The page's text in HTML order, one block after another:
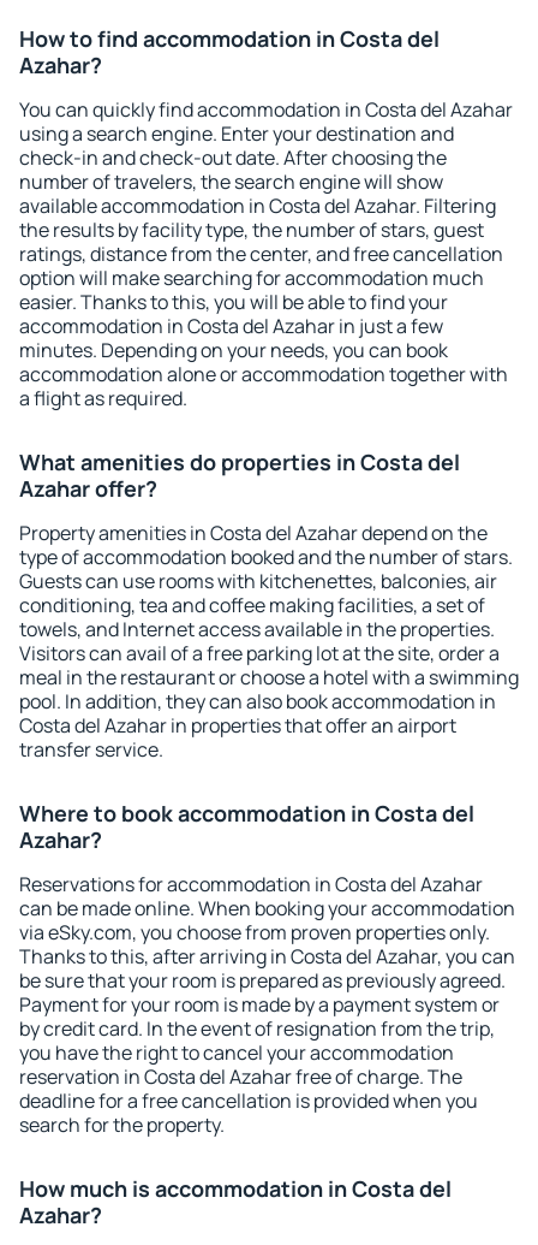
How to find accommodation in Costa del
Azahar?
You can quickly find accommodation in Costa del Azahar
using a search engine. Enter your destination and
check-in and check-out date. After choosing the
number of travelers, the search engine will show
available accommodation in Costa del Azahar. Filtering
the results by facility type, the number of stars, guest
ratings, distance from the center, and free cancellation
option will make searching for accommodation much
easier. Thanks to this, you will be able to find your
accommodation in Costa del Azahar in just a few
minutes. Depending on your needs, you can book
accommodation alone or accommodation together with
a flight as required.
What amenities do properties in Costa del
Azahar offer?
Property amenities in Costa del Azahar depend on the
type of accommodation booked and the number of stars.
Guests can use rooms with kitchenettes, balconies, air
conditioning, tea and coffee making facilities, a set of
towels, and Internet access available in the properties.
Visitors can avail of a free parking lot at the site, order a
meal in the restaurant or choose a hotel with a swimming
pool. In addition, they can also book accommodation in
Costa del Azahar in properties that offer an airport
transfer service.
Where to book accommodation in Costa del
Azahar?
Reservations for accommodation in Costa del Azahar
can be made online. When booking your accommodation
via eSky.com, you choose from proven properties only.
Thanks to this, after arriving in Costa del Azahar, you can
be sure that your room is prepared as previously agreed.
Payment for your room is made by a payment system or
by credit card. In the event of resignation from the trip,
you have the right to cancel your accommodation
reservation in Costa del Azahar free of charge. The
deadline for a free cancellation is provided when you
search for the property.
How much is accommodation in Costa del
Azahar?